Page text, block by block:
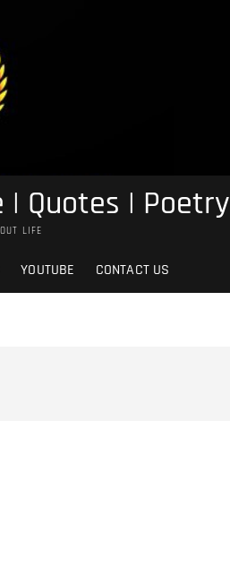
| Quotes | Poetry
LIFE
YOUTUBE CONTACT US